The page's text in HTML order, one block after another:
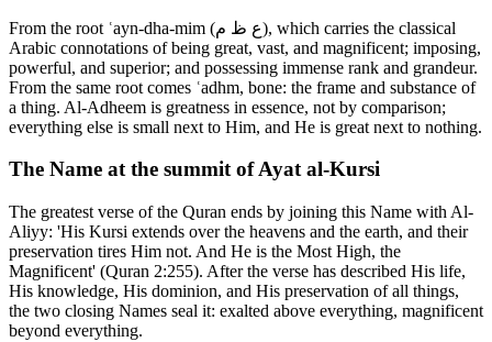
From the root ʿayn-dha-mim (ع ظ م), which carries the classical
Arabic connotations of being great, vast, and magnificent; imposing,
powerful, and superior; and possessing immense rank and grandeur.
From the same root comes ʿadhm, bone: the frame and substance of
a thing. Al-Adheem is greatness in essence, not by comparison;
everything else is small next to Him, and He is great next to nothing.
The Name at the summit of Ayat al-Kursi
The greatest verse of the Quran ends by joining this Name with Al-
Aliyy: 'His Kursi extends over the heavens and the earth, and their
preservation tires Him not. And He is the Most High, the
Magnificent' (Quran 2:255). After the verse has described His life,
His knowledge, His dominion, and His preservation of all things,
the two closing Names seal it: exalted above everything, magnificent
beyond everything.